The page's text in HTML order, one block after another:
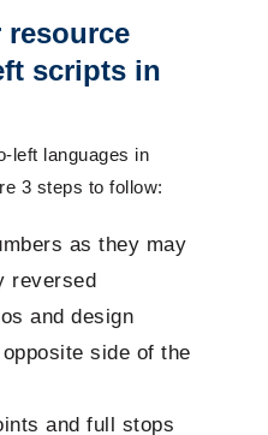
resource
scripts in
left languages in
3 steps to follow:
as they may
reversed
and design
side of the
and full stops